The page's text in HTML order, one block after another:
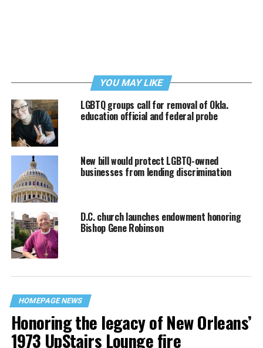
YOU MAY LIKE
LGBTQ groups call for removal of Okla.
education official and federal probe
New bill would protect LGBTQ-owned
businesses from lending discrimination
D.C. church launches endowment honoring
Bishop Gene Robinson
HOMEPAGE NEWS
Honoring the legacy of New Orleans’
1973 UpStairs Lounge fire